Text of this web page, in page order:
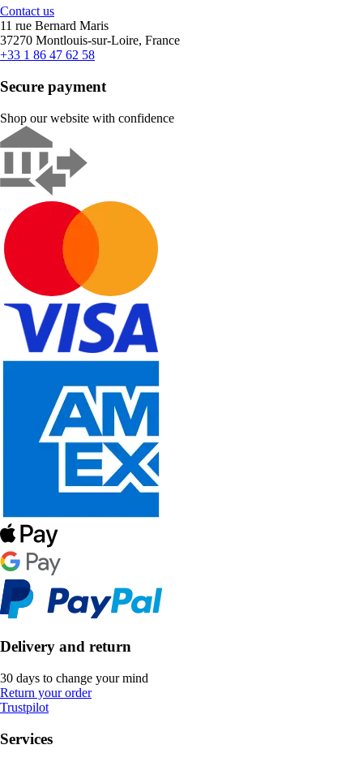
Contact us
11 rue Bernard Maris
37270 Montlouis-sur-Loire, France
+33 1 86 47 62 58
Secure payment
Shop our website with confidence
Delivery and return
30 days to change your mind
Return your order
Trustpilot
Services